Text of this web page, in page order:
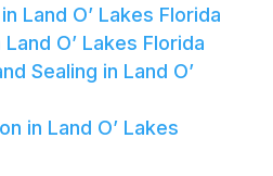
Land O’ Lakes Florida
O’ Lakes Florida
Sealing in Land O’
in Land O’ Lakes